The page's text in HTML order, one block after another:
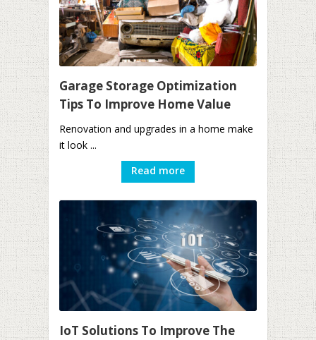
Garage Storage Optimization
Tips To Improve Home Value
Renovation and upgrades in a home make
it look ...
Read more
IoT Solutions To Improve The